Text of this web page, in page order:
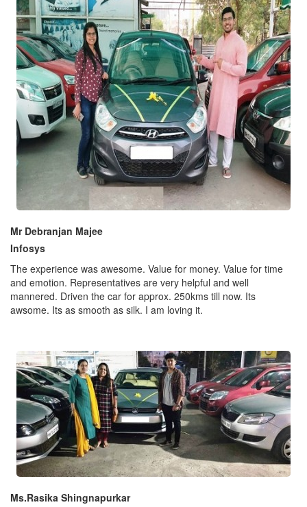
Mr Debranjan Majee
Infosys
The experience was awesome. Value for money. Value for time
and emotion. Representatives are very helpful and well
mannered. Driven the car for approx. 250kms till now. Its
awsome. Its as smooth as silk. I am loving it.
Ms.Rasika Shingnapurkar